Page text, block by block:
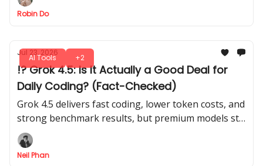
Robin Do
AI Tools +2
Jul 23, 2026
!? Grok 4.5: Is It Actually a Good Deal for
Daily Coding? (Fact-Checked)
Grok 4.5 delivers fast coding, lower token costs, and
strong benchmark results, but premium models still
lead in planning and deeper code reviews today.
Neil Phan